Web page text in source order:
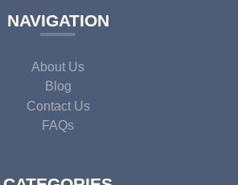
NAVIGATION
About Us
Blog
Contact Us
FAQs